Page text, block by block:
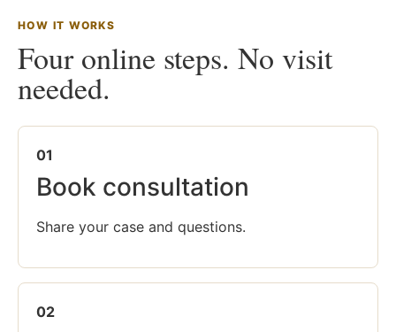
HOW IT WORKS
Four online steps. No visit
needed.
01
Book consultation
Share your case and questions.
02